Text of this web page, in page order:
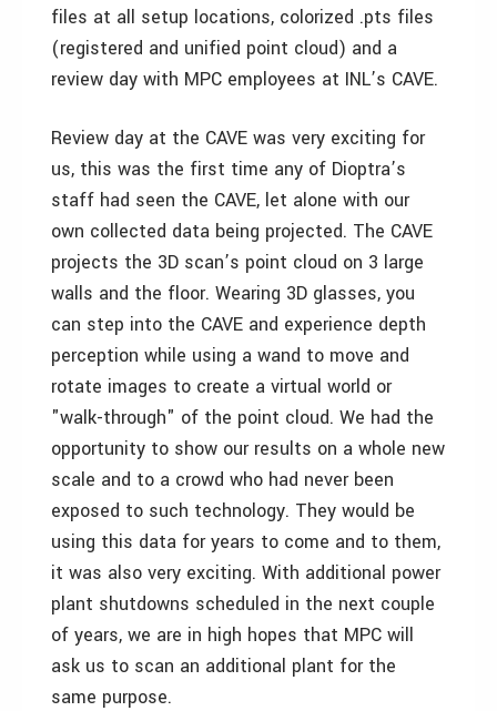
files at all setup locations, colorized .pts files
(registered and unified point cloud) and a
review day with MPC employees at INL’s CAVE.
Review day at the CAVE was very exciting for
us, this was the first time any of Dioptra’s
staff had seen the CAVE, let alone with our
own collected data being projected. The CAVE
projects the 3D scan’s point cloud on 3 large
walls and the floor. Wearing 3D glasses, you
can step into the CAVE and experience depth
perception while using a wand to move and
rotate images to create a virtual world or
"walk-through" of the point cloud. We had the
opportunity to show our results on a whole new
scale and to a crowd who had never been
exposed to such technology. They would be
using this data for years to come and to them,
it was also very exciting. With additional power
plant shutdowns scheduled in the next couple
of years, we are in high hopes that MPC will
ask us to scan an additional plant for the
same purpose.